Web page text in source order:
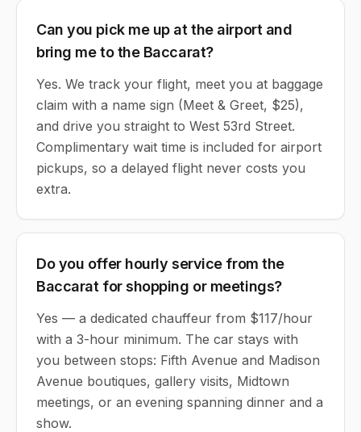
Can you pick me up at the airport and
bring me to the Baccarat?
Yes. We track your flight, meet you at baggage
claim with a name sign (Meet & Greet, $25),
and drive you straight to West 53rd Street.
Complimentary wait time is included for airport
pickups, so a delayed flight never costs you
extra.
Do you offer hourly service from the
Baccarat for shopping or meetings?
Yes — a dedicated chauffeur from $117/hour
with a 3-hour minimum. The car stays with
you between stops: Fifth Avenue and Madison
Avenue boutiques, gallery visits, Midtown
meetings, or an evening spanning dinner and a
show.